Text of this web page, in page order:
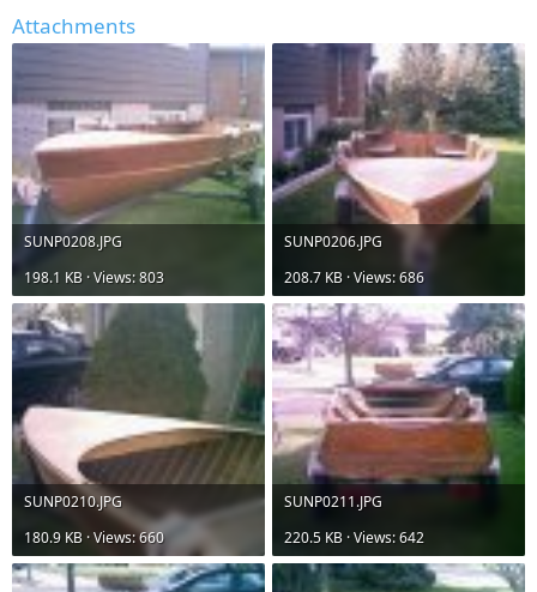
Attachments
SUNP0208.JPG
198.1 KB · Views: 803
SUNP0206.JPG
208.7 KB · Views: 686
SUNP0210.JPG
180.9 KB · Views: 660
SUNP0211.JPG
220.5 KB · Views: 642